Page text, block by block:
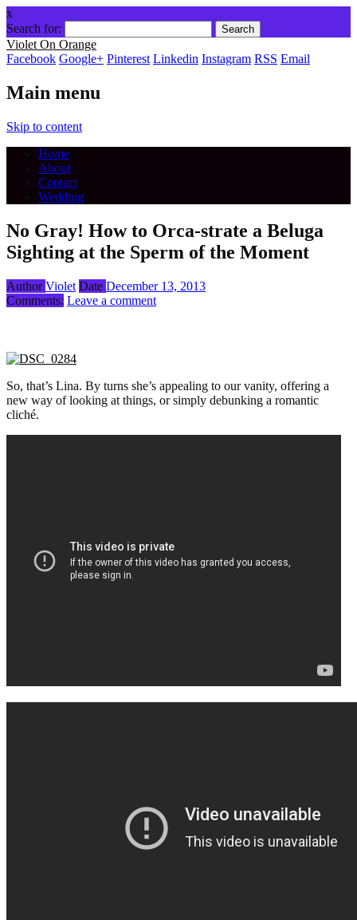
x
Search for:
Violet On Orange
Facebook Google+ Pinterest Linkedin Instagram RSS Email
Main menu
Skip to content
Home
About
Contact
Wedding
No Gray! How to Orca-strate a Beluga
Sighting at the Sperm of the Moment
AuthorViolet Date December 13, 2013
Comments: Leave a comment
So, that’s Lina. By turns she’s appealing to our vanity, offering a
new way of looking at things, or simply debunking a romantic
cliché.